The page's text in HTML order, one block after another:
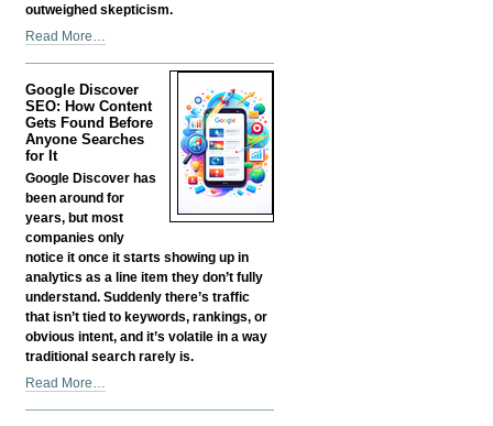
outweighed skepticism.
My
—
So
Far
So
Good
-
Read More…
Google Discover
SEO: How Content
Gets Found Before
Anyone Searches
for It
Google Discover has
been around for
years, but most
companies only
notice it once it starts showing up in
analytics as a line item they don’t fully
understand. Suddenly there’s traffic
that isn’t tied to keywords, rankings, or
obvious intent, and it’s volatile in a way
traditional search rarely is.
Google
Read More…